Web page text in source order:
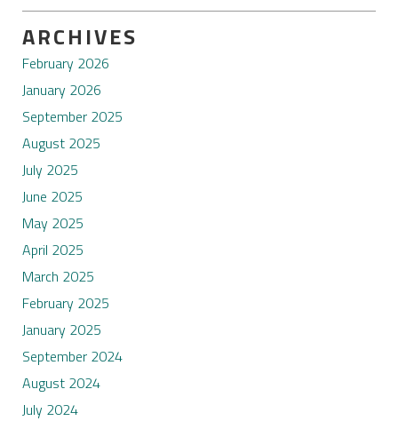
ARCHIVES
February 2026
January 2026
September 2025
August 2025
July 2025
June 2025
May 2025
April 2025
March 2025
February 2025
January 2025
September 2024
August 2024
July 2024